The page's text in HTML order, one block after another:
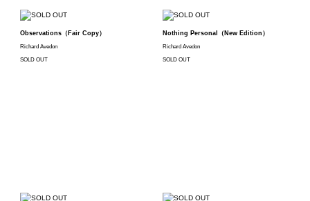
Observations（Fair Copy）
Richard Avedon
SOLD OUT
Nothing Personal（New Edition）
Richard Avedon
SOLD OUT